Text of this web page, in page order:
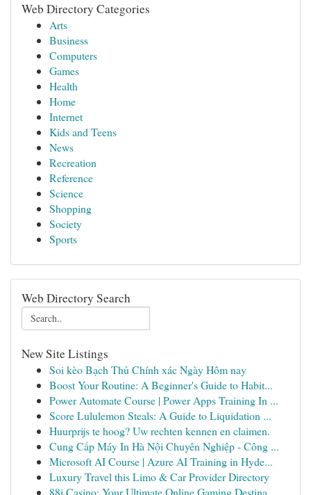
Web Directory Categories
Arts
Business
Computers
Games
Health
Home
Internet
Kids and Teens
News
Recreation
Reference
Science
Shopping
Society
Sports
Web Directory Search
New Site Listings
Soi kèo Bạch Thủ Chính xác Ngày Hôm nay
Boost Your Routine: A Beginner's Guide to Habit...
Power Automate Course | Power Apps Training In ...
Score Lululemon Steals: A Guide to Liquidation ...
Huurprijs te hoog? Uw rechten kennen en claimen.
Cung Cấp Máy In Hà Nội Chuyên Nghiệp - Công ...
Microsoft AI Course | Azure AI Training in Hyde...
Luxury Travel this Limo & Car Provider Directory
88i Casino: Your Ultimate Online Gaming Destina...